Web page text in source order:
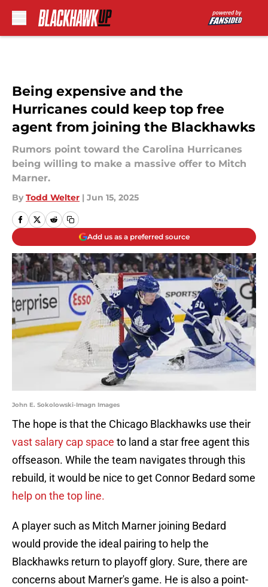
Being expensive and the
Hurricanes could keep top free
agent from joining the Blackhawks
Rumors point toward the Carolina Hurricanes
being willing to make a massive offer to Mitch
Marner.
By Todd Welter | Jun 15, 2025
Add us as a preferred source
John E. Sokolowski-Imagn Images
The hope is that the Chicago Blackhawks use their
vast salary cap space to land a star free agent this
offseason. While the team navigates through this
rebuild, it would be nice to get Connor Bedard some
help on the top line.
A player such as Mitch Marner joining Bedard
would provide the ideal pairing to help the
Blackhawks return to playoff glory. Sure, there are
concerns about Marner's game. He is also a point-